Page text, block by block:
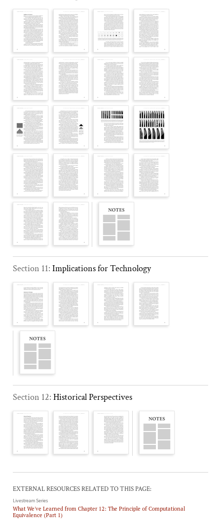
Section 11: Implications for Technology
Section 12: Historical Perspectives
EXTERNAL RESOURCES RELATED TO THIS PAGE:
Livestream Series
What We've Learned from Chapter 12: The Principle of Computational
Equivalence (Part 1)